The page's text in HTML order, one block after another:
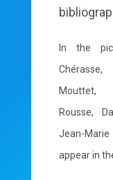
In the
Mouttet,
Rousse,
Jean-
appear in